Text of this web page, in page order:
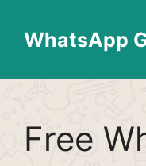
contentWhatsApp
Free